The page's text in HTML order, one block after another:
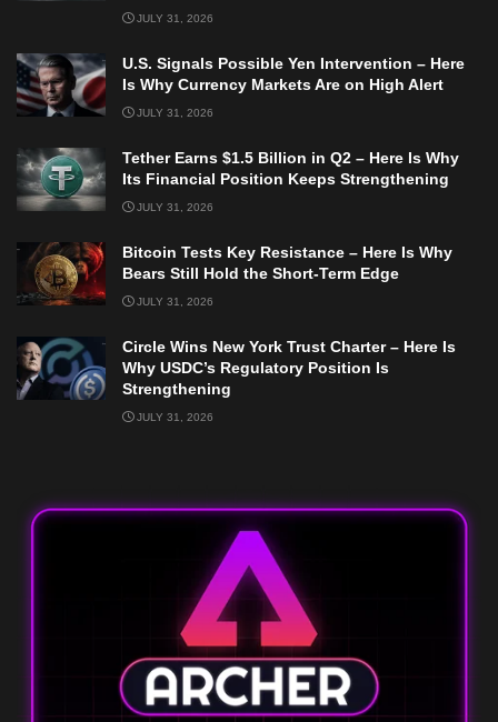
JULY 31, 2026
U.S. Signals Possible Yen Intervention – Here
Is Why Currency Markets Are on High Alert
JULY 31, 2026
Tether Earns $1.5 Billion in Q2 – Here Is Why
Its Financial Position Keeps Strengthening
JULY 31, 2026
Bitcoin Tests Key Resistance – Here Is Why
Bears Still Hold the Short-Term Edge
JULY 31, 2026
Circle Wins New York Trust Charter – Here Is
Why USDC’s Regulatory Position Is
Strengthening
JULY 31, 2026